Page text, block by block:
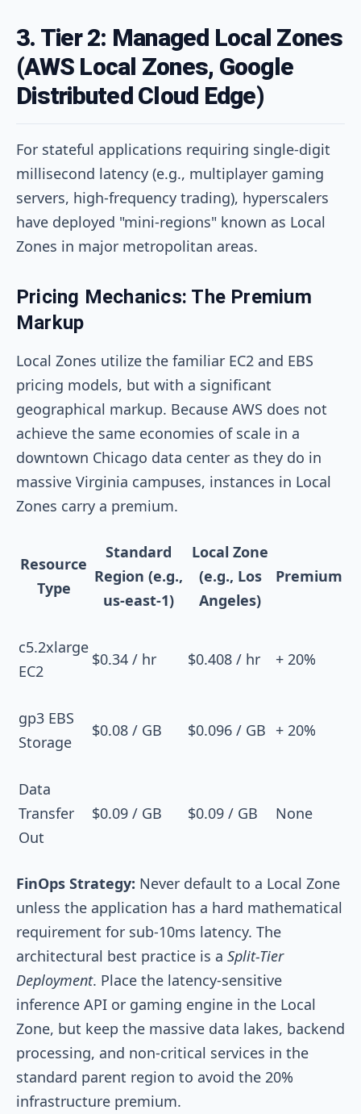
3. Tier 2: Managed Local Zones
(AWS Local Zones, Google
Distributed Cloud Edge)
For stateful applications requiring single-digit
millisecond latency (e.g., multiplayer gaming
servers, high-frequency trading), hyperscalers
have deployed "mini-regions" known as Local
Zones in major metropolitan areas.
Pricing Mechanics: The Premium
Markup
Local Zones utilize the familiar EC2 and EBS
pricing models, but with a significant
geographical markup. Because AWS does not
achieve the same economies of scale in a
downtown Chicago data center as they do in
massive Virginia campuses, instances in Local
Zones carry a premium.
Resource
Type
Standard
Region (e.g.,
us-east-1)
Local Zone
(e.g., Los
Angeles)
Premium
c5.2xlarge
EC2
$0.34 / hr $0.408 / hr + 20%
gp3 EBS
Storage
$0.08 / GB $0.096 / GB + 20%
Data
Transfer
Out
$0.09 / GB $0.09 / GB None
FinOps Strategy: Never default to a Local Zone
unless the application has a hard mathematical
requirement for sub-10ms latency. The
architectural best practice is a Split-Tier
Deployment. Place the latency-sensitive
inference API or gaming engine in the Local
Zone, but keep the massive data lakes, backend
processing, and non-critical services in the
standard parent region to avoid the 20%
infrastructure premium.